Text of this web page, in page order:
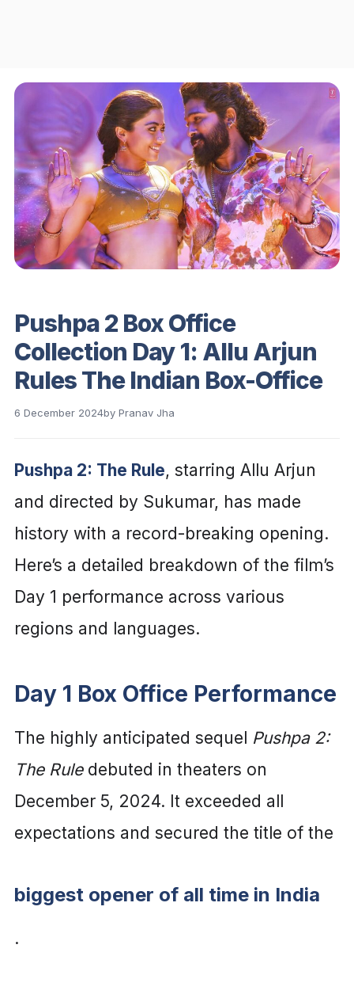
Pushpa 2 Box Office
Collection Day 1: Allu Arjun
Rules The Indian Box-Office
6 December 2024by Pranav Jha
Pushpa 2: The Rule, starring Allu Arjun
and directed by Sukumar, has made
history with a record-breaking opening.
Here’s a detailed breakdown of the film’s
Day 1 performance across various
regions and languages.
Day 1 Box Office Performance
The highly anticipated sequel Pushpa 2:
The Ruledebuted in theaters on
December 5, 2024. It exceeded all
expectations and secured the title of the
biggest opener of all time in India
.